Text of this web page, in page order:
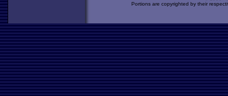
Portions are copyrighted by their